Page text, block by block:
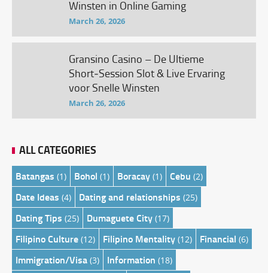
Winsten in Online Gaming
March 26, 2026
Gransino Casino – De Ultieme
Short‑Session Slot & Live Ervaring
voor Snelle Winsten
March 26, 2026
ALL CATEGORIES
Batangas (1) Bohol (1) Boracay (1) Cebu (2)
Date Ideas (4) Dating and relationships (25)
Dating Tips (25) Dumaguete City (17)
Filipino Culture (12) Filipino Mentality (12) Financial (6)
Immigration/Visa (3) Information (18)